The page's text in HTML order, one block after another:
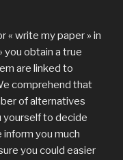
« write my paper » in
you obtain a true
are linked to
comprehend that
of alternatives
yourself to decide
you much
you could easier